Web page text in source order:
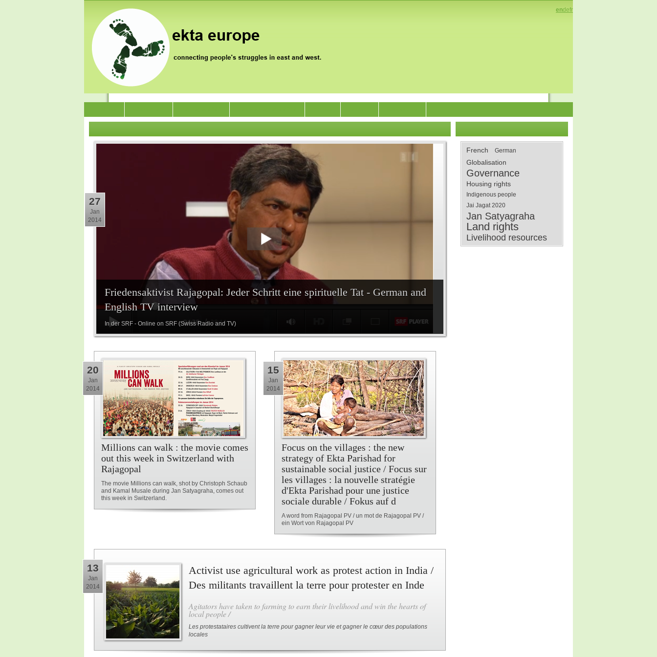
endefr
Friedensaktivist Rajagopal: Jeder Schritt eine spirituelle Tat - German and
English TV interview
In der SRF - Online on SRF (Swiss Radio and TV)
27
Jan
2014
Millions can walk : the movie comes
out this week in Switzerland with
Rajagopal
The movie Millions can walk, shot by Christoph Schaub
and Kamal Musale during Jan Satyagraha, comes out
this week in Switzerland.
20
Jan
2014
Focus on the villages : the new
strategy of Ekta Parishad for
sustainable social justice / Focus sur
les villages : la nouvelle stratégie
d'Ekta Parishad pour une justice
sociale durable / Fokus auf d
A word from Rajagopal PV / un mot de Rajagopal PV /
ein Wort von Rajagopal PV
15
Jan
2014
13
Jan
2014
Activist use agricultural work as protest action in India /
Des militants travaillent la terre pour protester en Inde
Agitators have taken to farming to earn their livelihood and win the hearts of
local people /
Les protestataires cultivent la terre pour gagner leur vie et gagner le cœur des populations
locales
French German
Globalisation
Governance
Housing rights
Indigenous people
Jai Jagat 2020
Jan Satyagraha
Land rights
Livelihood resources